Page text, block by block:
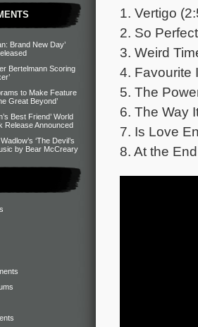
Brand New Day’
Bertelmann Scoring
to Make Feature
Great Beyond’
Best Friend’ World
Release Announced
‘The Devil’s
by Bear McCreary
1. Vertigo
2. So
3. Weird
4. Favourite
5. The
6. The Way
7. Is Love
8. At the